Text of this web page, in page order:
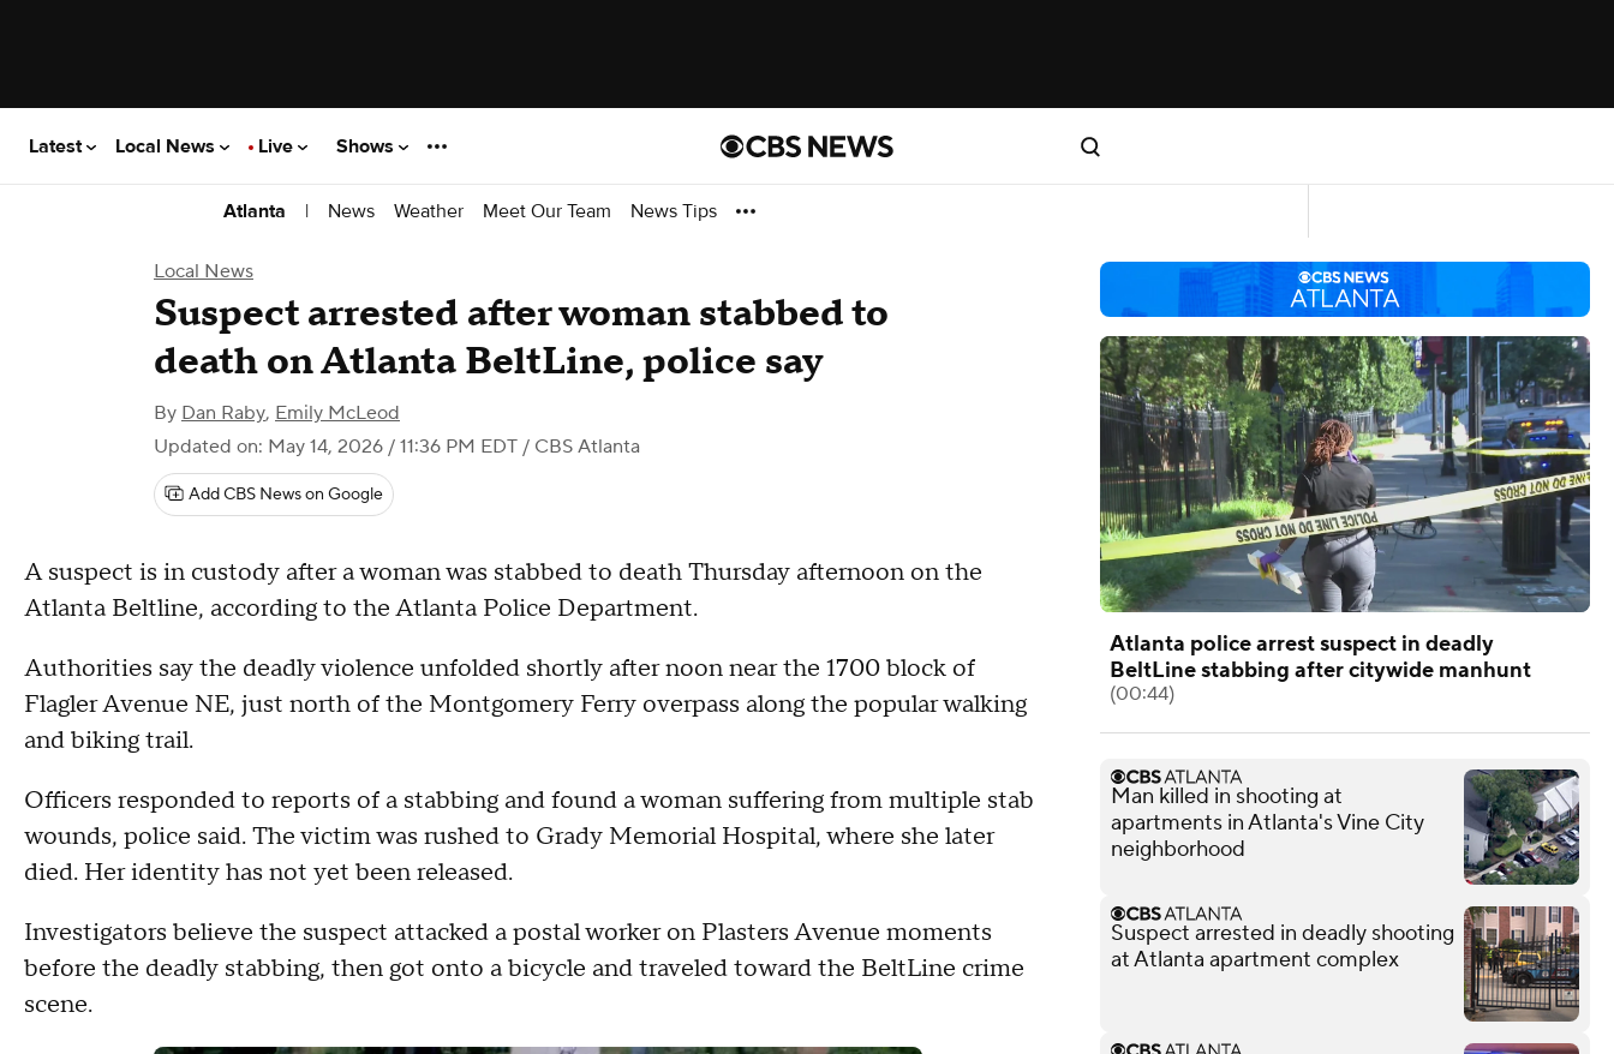
Latest Local News Live Shows
Atlanta | News Weather Meet Our Team News Tips
Local News
Suspect arrested after woman stabbed to
death on Atlanta BeltLine, police say
By Dan Raby, Emily McLeod
Updated on: May 14, 2026 / 11:36 PM EDT / CBS Atlanta
Add CBS News on Google
A suspect is in custody after a woman was stabbed to death Thursday afternoon on the
Atlanta Beltline, according to the Atlanta Police Department.
Authorities say the deadly violence unfolded shortly after noon near the 1700 block of
Flagler Avenue NE, just north of the Montgomery Ferry overpass along the popular walking
and biking trail.
Officers responded to reports of a stabbing and found a woman suffering from multiple stab
wounds, police said. The victim was rushed to Grady Memorial Hospital, where she later
died. Her identity has not yet been released.
Investigators believe the suspect attacked a postal worker on Plasters Avenue moments
before the deadly stabbing, then got onto a bicycle and traveled toward the BeltLine crime
scene.
Atlanta police arrest suspect in deadly
BeltLine stabbing after citywide manhunt
(00:44)
Man killed in shooting at
apartments in Atlanta's Vine City
neighborhood
Suspect arrested in deadly shooting
at Atlanta apartment complex